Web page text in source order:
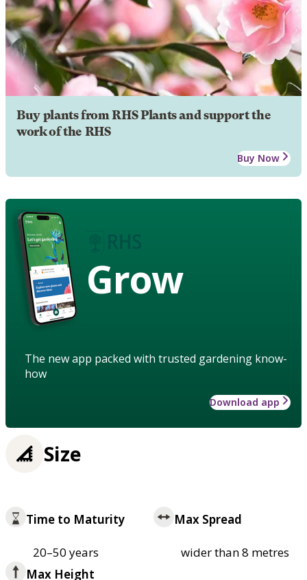
Buy plants from RHS Plants and support the
work of the RHS
Buy Now
Grow
The new app packed with trusted gardening know-
how
Download app
Size
Time to Maturity
20–50 years
Max Spread
wider than 8 metres
Max Height